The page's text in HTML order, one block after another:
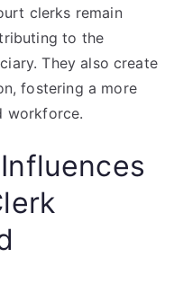
clerks remain
to the
They also create
fostering a more
workforce.